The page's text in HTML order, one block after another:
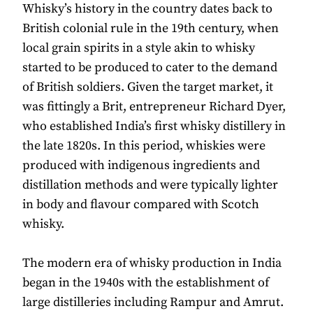
Whisky’s history in the country dates back to
British colonial rule in the 19th century, when
local grain spirits in a style akin to whisky
started to be produced to cater to the demand
of British soldiers. Given the target market, it
was fittingly a Brit, entrepreneur Richard Dyer,
who established India’s first whisky distillery in
the late 1820s. In this period, whiskies were
produced with indigenous ingredients and
distillation methods and were typically lighter
in body and flavour compared with Scotch
whisky.
The modern era of whisky production in India
began in the 1940s with the establishment of
large distilleries including Rampur and Amrut.